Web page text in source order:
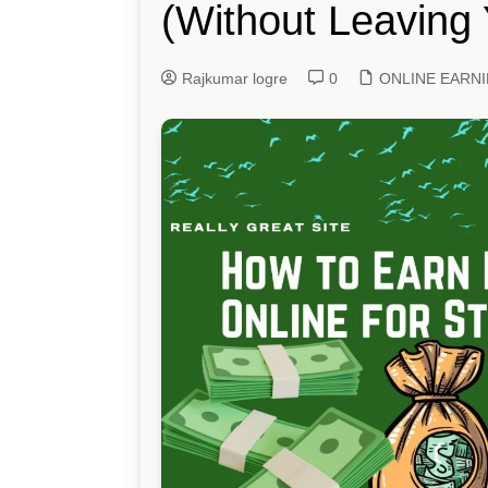
Genetics and
(Without Leaving
Rajkumar logre 0 ONLINE